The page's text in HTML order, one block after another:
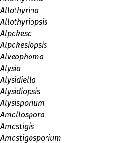
Allothyrina
Allothyriopsis
Alpakesa
Alpakesiopsis
Alveophoma
Alysia
Alysidiella
Alysidiopsis
Alysisporium
Amallospora
Amastigis
Amastigosporium